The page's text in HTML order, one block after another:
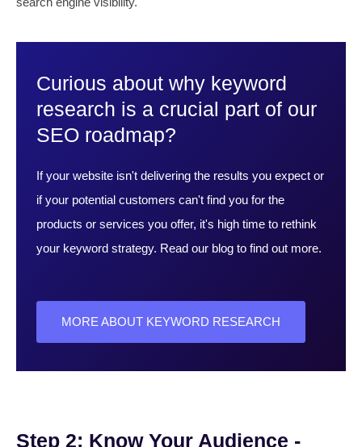
Curious about why keyword
research is a crucial part of our
SEO roadmap?
If your website isn't delivering the results you expect or
if your potential customers can't find you for the
products or services you offer, it's high time to rethink
your keyword strategy. Read our blog to find out more.
MORE ABOUT KEYWORD RESEARCH
Step 2: Know Your Audience -